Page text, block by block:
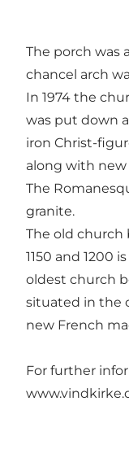
The porch was
chancel arch
In 1974 the
was put down
iron Christ-
along with new
The
granite.
The old
1150 and 1200
oldest church
situated in the
new French
For further